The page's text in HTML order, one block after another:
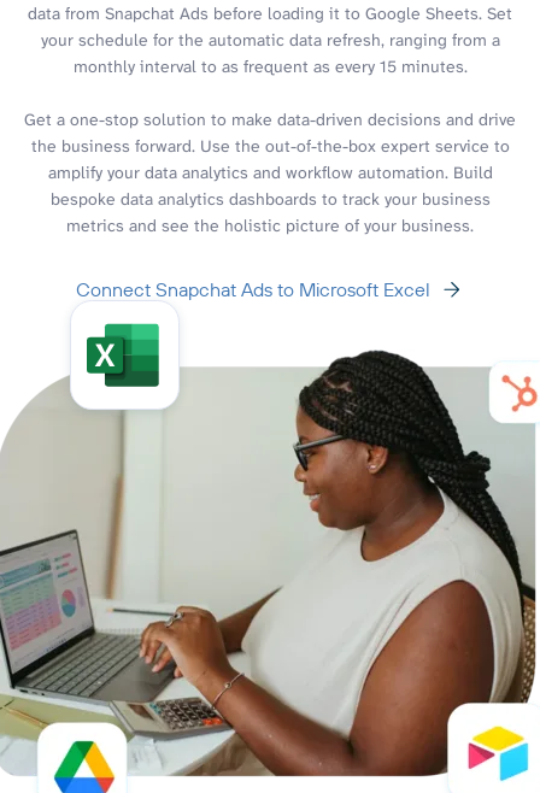
data from Snapchat Ads before loading it to Google Sheets. Set
your schedule for the automatic data refresh, ranging from a
monthly interval to as frequent as every 15 minutes.
Get a one-stop solution to make data-driven decisions and drive
the business forward. Use the out-of-the-box expert service to
amplify your data analytics and workflow automation. Build
bespoke data analytics dashboards to track your business
metrics and see the holistic picture of your business.
Connect Snapchat Ads to Microsoft Excel